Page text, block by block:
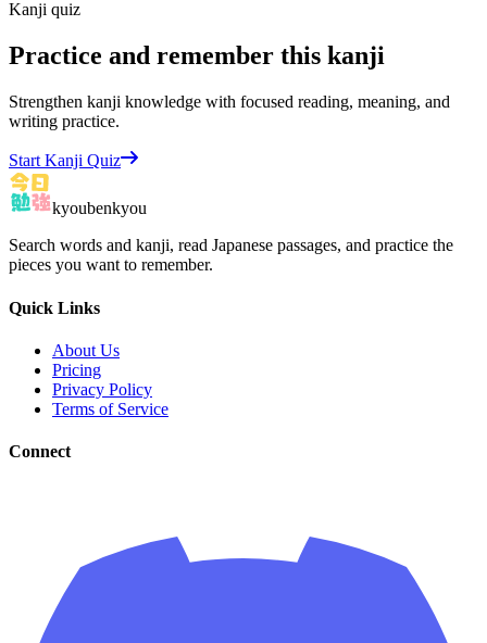
Kanji quiz
Practice and remember this kanji
Strengthen kanji knowledge with focused reading, meaning, and
writing practice.
Start Kanji Quiz
kyoubenkyou
Search words and kanji, read Japanese passages, and practice the
pieces you want to remember.
Quick Links
About Us
Pricing
Privacy Policy
Terms of Service
Connect